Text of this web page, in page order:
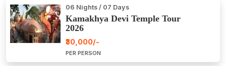
06 Nights / 07 Days
Kamakhya Devi Temple Tour
2026
₹30,000/-
PER PERSON